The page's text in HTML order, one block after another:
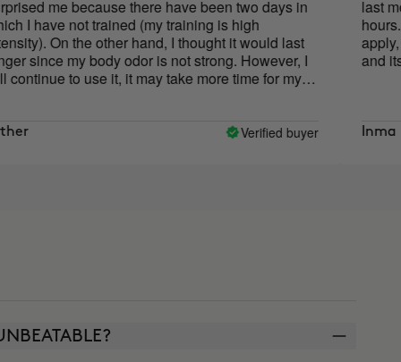
me because there have been two days in
not trained (my training is high
On the other hand, I thought it would last
my body odor is not strong. However, I
to use it, it may take more time for my
Verified buyer
last more
hours. In
apply,
and its
Inma